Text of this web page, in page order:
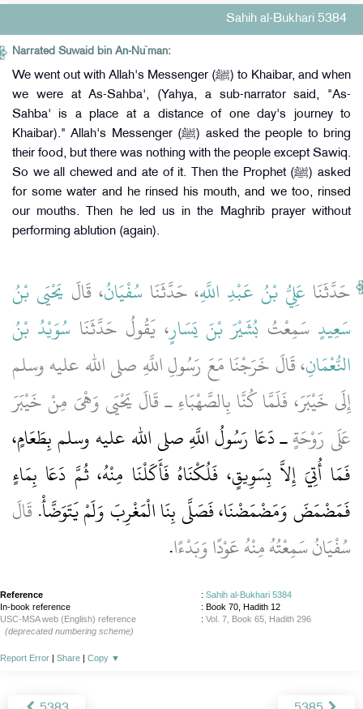
Sahih al-Bukhari 5384
Narrated Suwaid bin An-Nu`man:
We went out with Allah's Messenger (ﷺ) to Khaibar, and when
we were at As-Sahba', (Yahya, a sub-narrator said, "As-
Sahba' is a place at a distance of one day's journey to
Khaibar)." Allah's Messenger (ﷺ) asked the people to bring
their food, but there was nothing with the people except Sawiq.
So we all chewed and ate of it. Then the Prophet (ﷺ) asked
for some water and he rinsed his mouth, and we too, rinsed
our mouths. Then he led us in the Maghrib prayer without
performing ablution (again).
حَدَّثَنَا عَلِيُّ بْنُ عَبْدِ اللَّهِ، حَدَّثَنَاسُفْيَانُ، قَالَ يَحْيَى بْنُ
سَعِيدٍ سَمِعْتُ بُشَيْرَ بْنَ يَسَارٍ، يَقُولُ حَدَّثَنَا سُوَيْدُ بْنُ
النُّعْمَانِ، قَالَ خَرَجْنَا مَعَ رَسُولِ اللَّهِ صلى الله عليه وسلم
إِلَى خَيْبَرَ، فَلَمَّا كُنَّا بِالصَّهْبَاءِ ـ قَالَ يَحْيَى وَهْىَ مِنْ خَيْبَرَ
عَلَى رَوْحَةٍـ دَعَا رَسُولُ اللَّهِ صلى الله عليه وسلم بِطَعَامٍ،
فَمَا أُتِيَ إِلاَّ بِسَوِيقٍ، فَلُكْنَاهُ فَأَكَلْنَا مِنْهُ، ثُمَّ دَعَا بِمَاءٍ
فَمَضْمَضَ وَمَضْمَضْنَا، فَصَلَّى بِنَا الْمَغْرِبَ وَلَمْ يَتَوَضَّأْ‏.‏ قَالَ
سُفْيَانُ سَمِعْتُهُ مِنْهُ عَوْدًا وَبَدْءًا‏.‏
Reference : Sahih al-Bukhari 5384
In-book reference
: Book 70, Hadith 12
USC-MSA web (English) reference
: Vol. 7, Book 65, Hadith 296
(deprecated numbering scheme)
Report Error | Share | Copy ▼